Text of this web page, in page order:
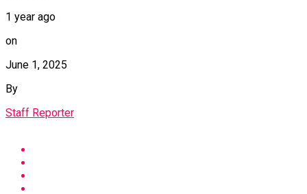
1 year ago
on
June 1, 2025
By
Staff Reporter